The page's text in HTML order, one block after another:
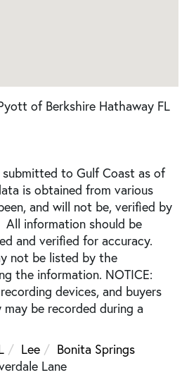
of Berkshire Hathaway FL
submitted to Gulf Coast as of
is obtained from various
and will not be, verified by
information should be
and verified for accuracy.
not be listed by the
the information. NOTICE:
devices, and buyers
be recorded during a
Lee
Bonita Springs
Lane